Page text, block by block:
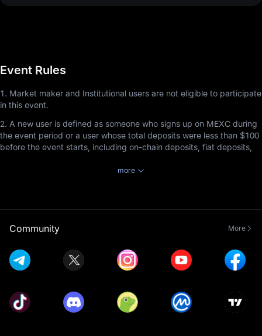
Event Rules
1. Market maker and Institutional users are not eligible to participate
in this event.
2. A new user is defined as someone who signs up on MEXC during
the event period or a user whose total deposits were less than $100
before the event starts, including on-chain deposits, fiat deposits,
duration must be at least 1 hour to earn rewards.
5. Launchpool referral rewards cannot be combined with Airdrop+
referral rewards. Referrers will receive rewards based on the event
the invitee participates in and completes, with priority given to the
joined the events. This rule applies exclusively to the non-
combination of Launchpool referral rewards and Airdrop+ rewards
more
Community More